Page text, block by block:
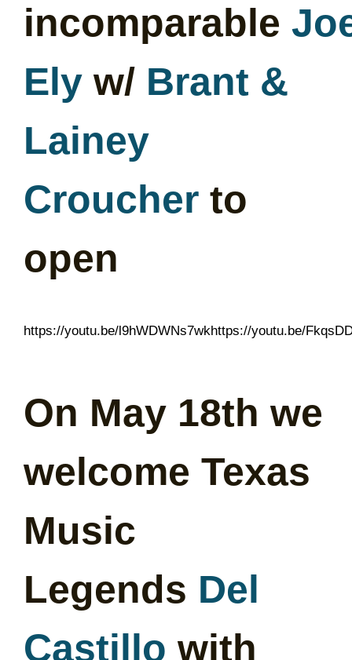
incomparable
Elyw/ Brant &
Lainey
Croucherto
open
https://youtu.be/l9hWDWNs7wkhttps://youtu.be/
On May 18th we
welcome Texas
Music
Legends Del
Castillo with